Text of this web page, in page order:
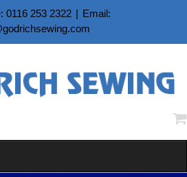
0116 253 2322 | Email: